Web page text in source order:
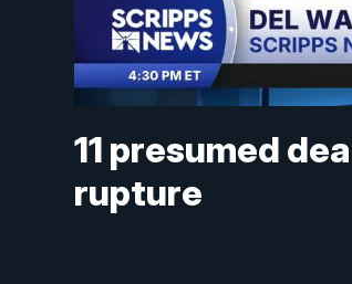
11 presumed
rupture